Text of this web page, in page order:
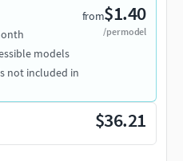
from$1.40
/per model
models
not included in
$36.21